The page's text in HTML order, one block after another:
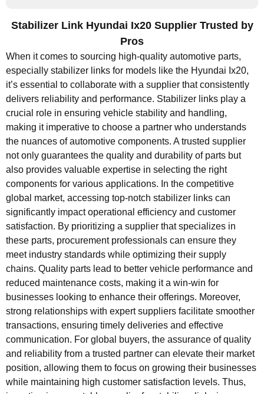
Stabilizer Link Hyundai Ix20 Supplier Trusted by
Pros
When it comes to sourcing high-quality automotive parts,
especially stabilizer links for models like the Hyundai Ix20,
it’s essential to collaborate with a supplier that consistently
delivers reliability and performance. Stabilizer links play a
crucial role in ensuring vehicle stability and handling,
making it imperative to choose a partner who understands
the nuances of automotive components. A trusted supplier
not only guarantees the quality and durability of parts but
also provides valuable expertise in selecting the right
components for various applications. In the competitive
global market, accessing top-notch stabilizer links can
significantly impact operational efficiency and customer
satisfaction. By prioritizing a supplier that specializes in
these parts, procurement professionals can ensure they
meet industry standards while optimizing their supply
chains. Quality parts lead to better vehicle performance and
reduced maintenance costs, making it a win-win for
businesses looking to enhance their offerings. Moreover,
strong relationships with expert suppliers facilitate smoother
transactions, ensuring timely deliveries and effective
communication. For global buyers, the assurance of quality
and reliability from a trusted partner can elevate their market
position, allowing them to focus on growing their businesses
while maintaining high customer satisfaction levels. Thus,